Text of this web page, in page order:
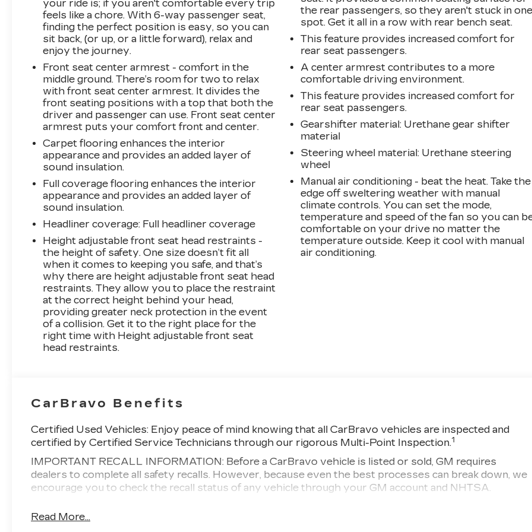
your ride is; if you aren't comfortable every trip
feels like a chore. With 6-way passenger seat,
finding the perfect position is easy, so you can
sit back, (or up, or a little forward), relax and
enjoy the journey.
Front seat center armrest - comfort in the
middle ground. There’s room for two to relax
with front seat center armrest. It divides the
front seating positions with a top that both the
driver and passenger can use. Front seat center
armrest puts your comfort front and center.
Carpet flooring enhances the interior
appearance and provides an added layer of
sound insulation.
Full coverage flooring enhances the interior
appearance and provides an added layer of
sound insulation.
Headliner coverage: Full headliner coverage
Height adjustable front seat head restraints -
the height of safety. One size doesn’t fit all
when it comes to keeping you safe, and that’s
why there are height adjustable front seat head
restraints. They allow you to place the restraint
at the correct height behind your head,
providing greater neck protection in the event
of a collision. Get it to the right place for the
right time with Height adjustable front seat
head restraints.
the rear passengers, so they aren't stuck in
spot. Get it all in a row with rear bench seat.
This feature provides increased comfort for
rear seat passengers.
A center armrest contributes to a more
comfortable driving environment.
This feature provides increased comfort for
rear seat passengers.
Gearshifter material: Urethane gear shifter
material
Steering wheel material: Urethane steering
wheel
Manual air conditioning - beat the heat. Take the
edge off sweltering weather with manual
climate controls. You can set the mode,
temperature and speed of the fan so you can
comfortable on your drive no matter the
temperature outside. Keep it cool with manual
air conditioning.
CarBravo Benefits
Certified Used Vehicles: Enjoy peace of mind knowing that all CarBravo vehicles are inspected and
certified by Certified Service Technicians through our rigorous Multi-Point Inspection.1
IMPORTANT RECALL INFORMATION: Before a CarBravo vehicle is listed or sold, GM requires
dealers to complete all safety recalls. However, because even the best processes can break down, we
encourage you to check the recall status of any vehicle through your GM account and NHTSA.
Warranty2to help you feel confident in your purchase and on the road.
Read More...